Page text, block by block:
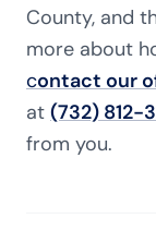
County, and
more about
contact our
at (732) 812-
from you.